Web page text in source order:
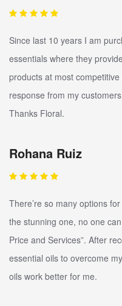
Since last 10 years I am
essentials where they
products at most
response from my
Thanks Floral.
Rohana Ruiz
There’re so many options
the stunning one, no one
Price and Services”. After
essential oils to overcome
oils work better for me.